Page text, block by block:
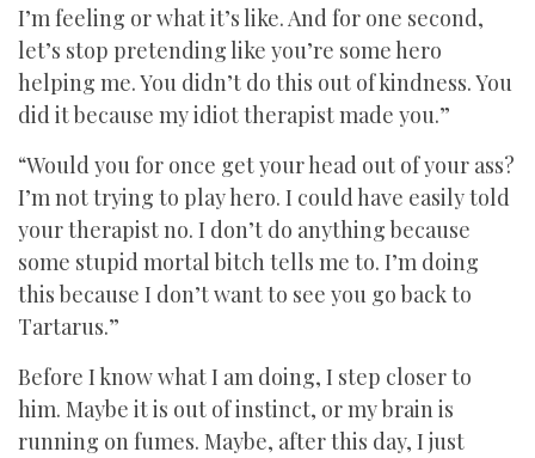
I’m feeling or what it’s like. And for one second,
let’s stop pretending like you’re some hero
helping me. You didn’t do this out of kindness. You
did it because my idiot therapist made you.”
“Would you for once get your head out of your ass?
I’m not trying to play hero. I could have easily told
your therapist no. I don’t do anything because
some stupid mortal bitch tells me to. I’m doing
this because I don’t want to see you go back to
Tartarus.”
Before I know what I am doing, I step closer to
him. Maybe it is out of instinct, or my brain is
running on fumes. Maybe, after this day, I just